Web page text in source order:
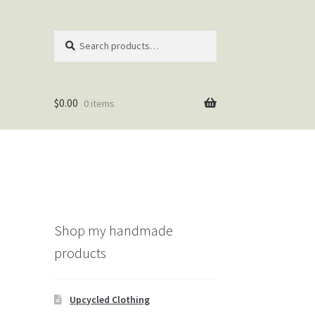
for:
$0.00 0 items
Shop my handmade
products
Upcycled Clothing